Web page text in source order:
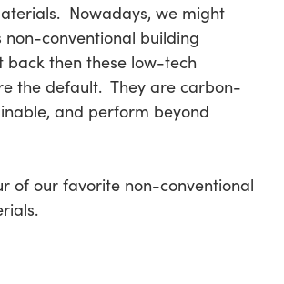
Nowadays, we might
non-conventional building
back then these low-tech
the default. They are carbon-
and perform beyond
of our favorite non-conventional